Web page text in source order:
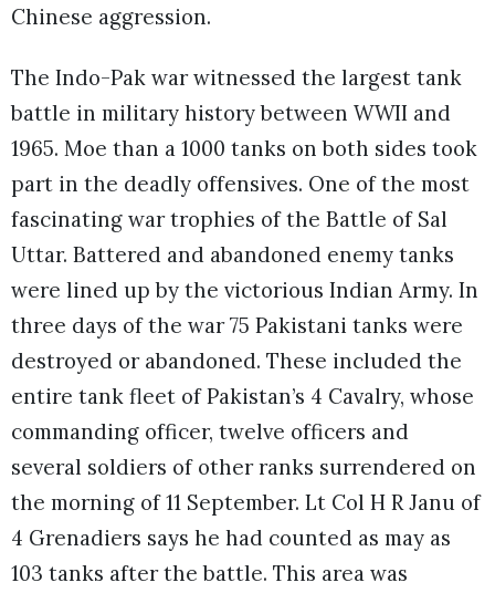
Chinese aggression.
The Indo-Pak war witnessed the largest tank
battle in military history between WWII and
1965. Moe than a 1000 tanks on both sides took
part in the deadly offensives. One of the most
fascinating war trophies of the Battle of Sal
Uttar. Battered and abandoned enemy tanks
were lined up by the victorious Indian Army. In
three days of the war 75 Pakistani tanks were
destroyed or abandoned. These included the
entire tank fleet of Pakistan’s 4 Cavalry, whose
commanding officer, twelve officers and
several soldiers of other ranks surrendered on
the morning of 11 September. Lt Col H R Janu of
4 Grenadiers says he had counted as may as
103 tanks after the battle. This area was